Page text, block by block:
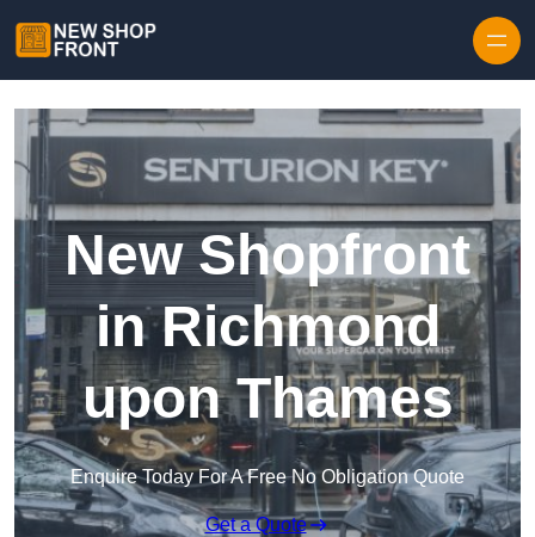
New Shopfront
in Richmond
upon Thames
Enquire Today For A Free No Obligation Quote
Get a Quote